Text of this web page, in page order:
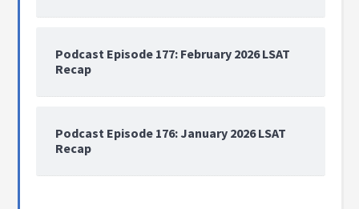
Podcast Episode 177: February 2026 LSAT
Recap
Podcast Episode 176: January 2026 LSAT
Recap